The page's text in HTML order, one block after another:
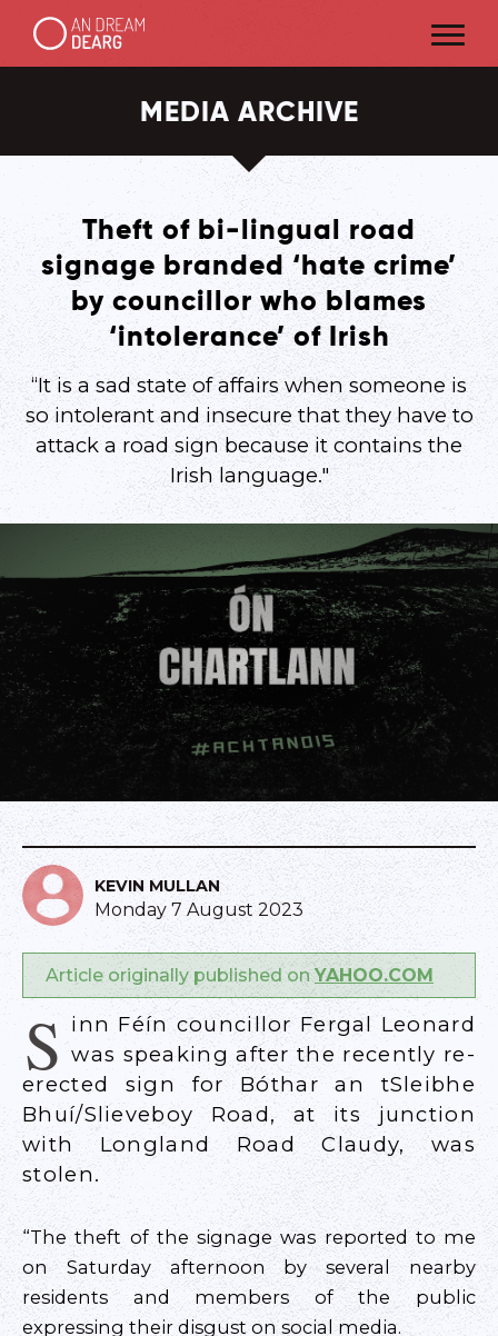
MEDIA ARCHIVE
Theft of bi-lingual road
signage branded ‘hate crime’
by councillor who blames
‘intolerance’ of Irish
“It is a sad state of affairs when someone is
so intolerant and insecure that they have to
attack a road sign because it contains the
Irish language."
KEVIN MULLAN
Monday 7 August 2023
Article originally published on YAHOO.COM
S inn Féín councillor Fergal Leonard
was speaking after the recently re-
erected sign for Bóthar an tSleibhe
Bhuí/Slieveboy Road, at its junction
with Longland Road Claudy, was
stolen.
“The theft of the signage was reported to me
on Saturday afternoon by several nearby
residents and members of the public
expressing their disgust on social media.